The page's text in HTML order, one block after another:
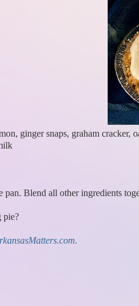
ginger snaps, graham cracker,
pan. Blend all other ingredients
pie?